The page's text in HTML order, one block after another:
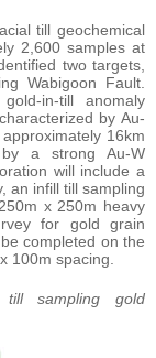
till geochemical
2,600 samples at
two targets,
Wabigoon Fault.
in-till anomaly
by Au-
16km
a strong Au-W
will include a
an infill till sampling
x 250m heavy
for gold grain
completed on the
100m spacing.
sampling gold